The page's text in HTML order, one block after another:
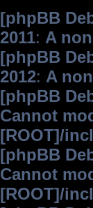
[phpBB
2011: A
[phpBB
2012: A
[phpBB
Cannot
[ROOT]/
[phpBB
Cannot
[ROOT]/